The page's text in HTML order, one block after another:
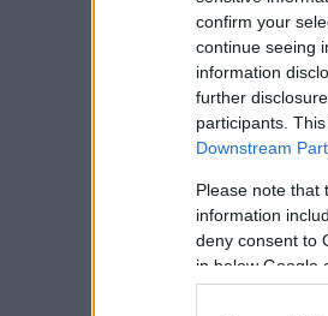
confirm your
continue seeing
information
further
participants.
Downstream
Please note that
information
deny consent to
in below Google